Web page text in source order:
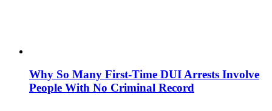
Why So Many First-Time DUI Arrests Involve
People With No Criminal Record